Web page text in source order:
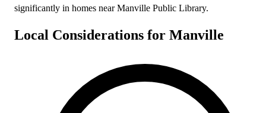
significantly in homes near Manville Public Library.
Local Considerations for Manville